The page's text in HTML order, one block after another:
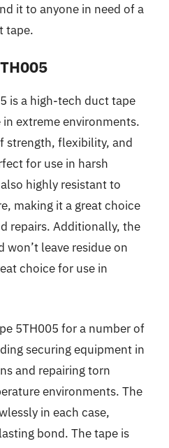
it to anyone in need of a
tape.
is a high-tech duct tape
extreme environments.
strength, flexibility, and
for use in harsh
highly resistant to
making it a great choice
repairs. Additionally, the
won’t leave residue on
choice for use in
5TH005 for a number of
securing equipment in
and repairing torn
environments. The
in each case,
bond. The tape is